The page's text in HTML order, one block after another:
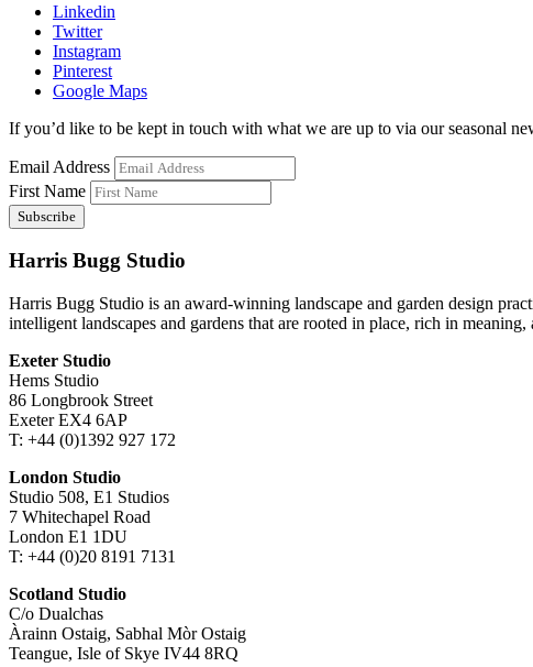
Linkedin
Twitter
Instagram
Pinterest
Google Maps
If you’d like to be kept in touch with what we are up to via our seasonal
Email Address
First Name
Harris Bugg Studio
Harris Bugg Studio is an award-winning landscape and garden design
intelligent landscapes and gardens that are rooted in place, rich in
Exeter Studio
Hems Studio
86 Longbrook Street
Exeter EX4 6AP
T: +44 (0)1392 927 172
London Studio
Studio 508, E1 Studios
7 Whitechapel Road
London E1 1DU
T: +44 (0)20 8191 7131
Scotland Studio
C/o Dualchas
Àrainn Ostaig, Sabhal Mòr Ostaig
Teangue, Isle of Skye IV44 8RQ